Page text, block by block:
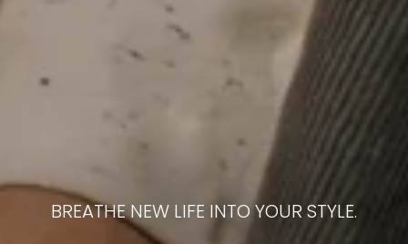
BREATHE NEW LIFE INTO YOUR STYLE.